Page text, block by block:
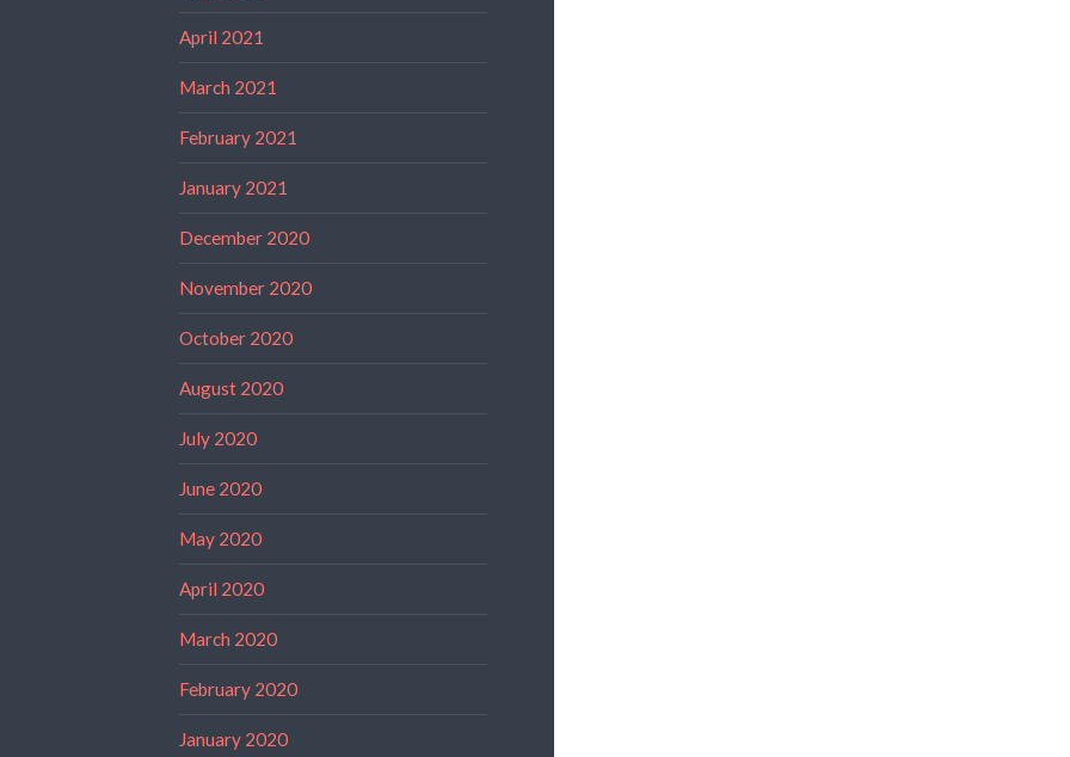
April 2021
March 2021
February 2021
January 2021
December 2020
November 2020
October 2020
August 2020
July 2020
June 2020
May 2020
April 2020
March 2020
February 2020
January 2020